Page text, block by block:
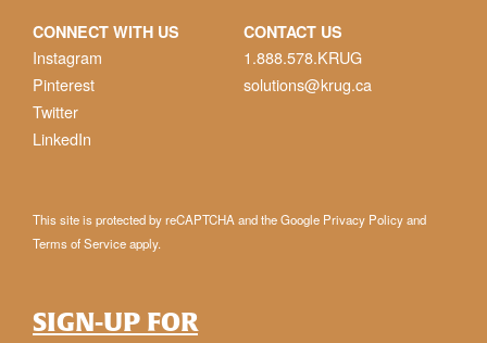
CONNECT WITH US
Instagram
Pinterest
Twitter
LinkedIn
CONTACT US
1.888.578.KRUG
solutions@krug.ca
This site is protected by reCAPTCHA and the Google Privacy Policyand
Terms of Serviceapply.
SIGN-UP FOR